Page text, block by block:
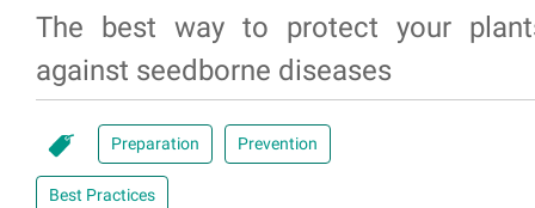
The best way to protect your
against seedborne diseases
Preparation Prevention
Best Practices